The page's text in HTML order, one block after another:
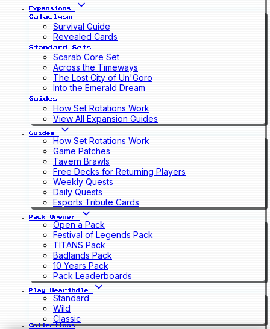
Expansions
Cataclysm
Survival Guide
Revealed Cards
Standard Sets
Scarab Core Set
Across the Timeways
The Lost City of Un'Goro
Into the Emerald Dream
Guides
How Set Rotations Work
View All Expansion Guides
Guides
How Set Rotations Work
Game Patches
Tavern Brawls
Free Decks for Returning Players
Weekly Quests
Daily Quests
Esports Tribute Cards
Pack Opener
Open a Pack
Festival of Legends Pack
TITANS Pack
Badlands Pack
10 Years Pack
Pack Leaderboards
Play Hearthdle
Standard
Wild
Classic
Collections